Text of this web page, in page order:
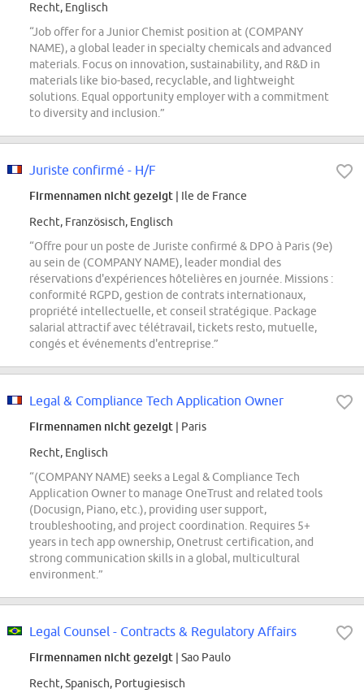
Recht, Englisch
“Job offer for a Junior Chemist position at (COMPANY
NAME), a global leader in specialty chemicals and advanced
materials. Focus on innovation, sustainability, and R&D in
materials like bio-based, recyclable, and lightweight
solutions. Equal opportunity employer with a commitment
to diversity and inclusion.”
Juriste confirmé - H/F
Firmennamen nicht gezeigt | Ile de France
Recht, Französisch, Englisch
“Offre pour un poste de Juriste confirmé & DPO à Paris (9e)
au sein de (COMPANY NAME), leader mondial des
réservations d'expériences hôtelières en journée. Missions :
conformité RGPD, gestion de contrats internationaux,
propriété intellectuelle, et conseil stratégique. Package
salarial attractif avec télétravail, tickets resto, mutuelle,
congés et événements d'entreprise.”
Legal & Compliance Tech Application Owner
Firmennamen nicht gezeigt | Paris
Recht, Englisch
“(COMPANY NAME) seeks a Legal & Compliance Tech
Application Owner to manage OneTrust and related tools
(Docusign, Piano, etc.), providing user support,
troubleshooting, and project coordination. Requires 5+
years in tech app ownership, Onetrust certification, and
strong communication skills in a global, multicultural
environment.”
Legal Counsel - Contracts & Regulatory Affairs
Firmennamen nicht gezeigt | Sao Paulo
Recht, Spanisch, Portugiesisch